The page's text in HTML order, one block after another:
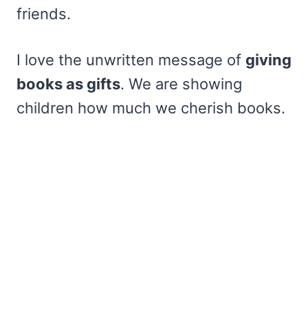
friends.
I love the unwritten message of giving
books as gifts. We are showing
children how much we cherish books.